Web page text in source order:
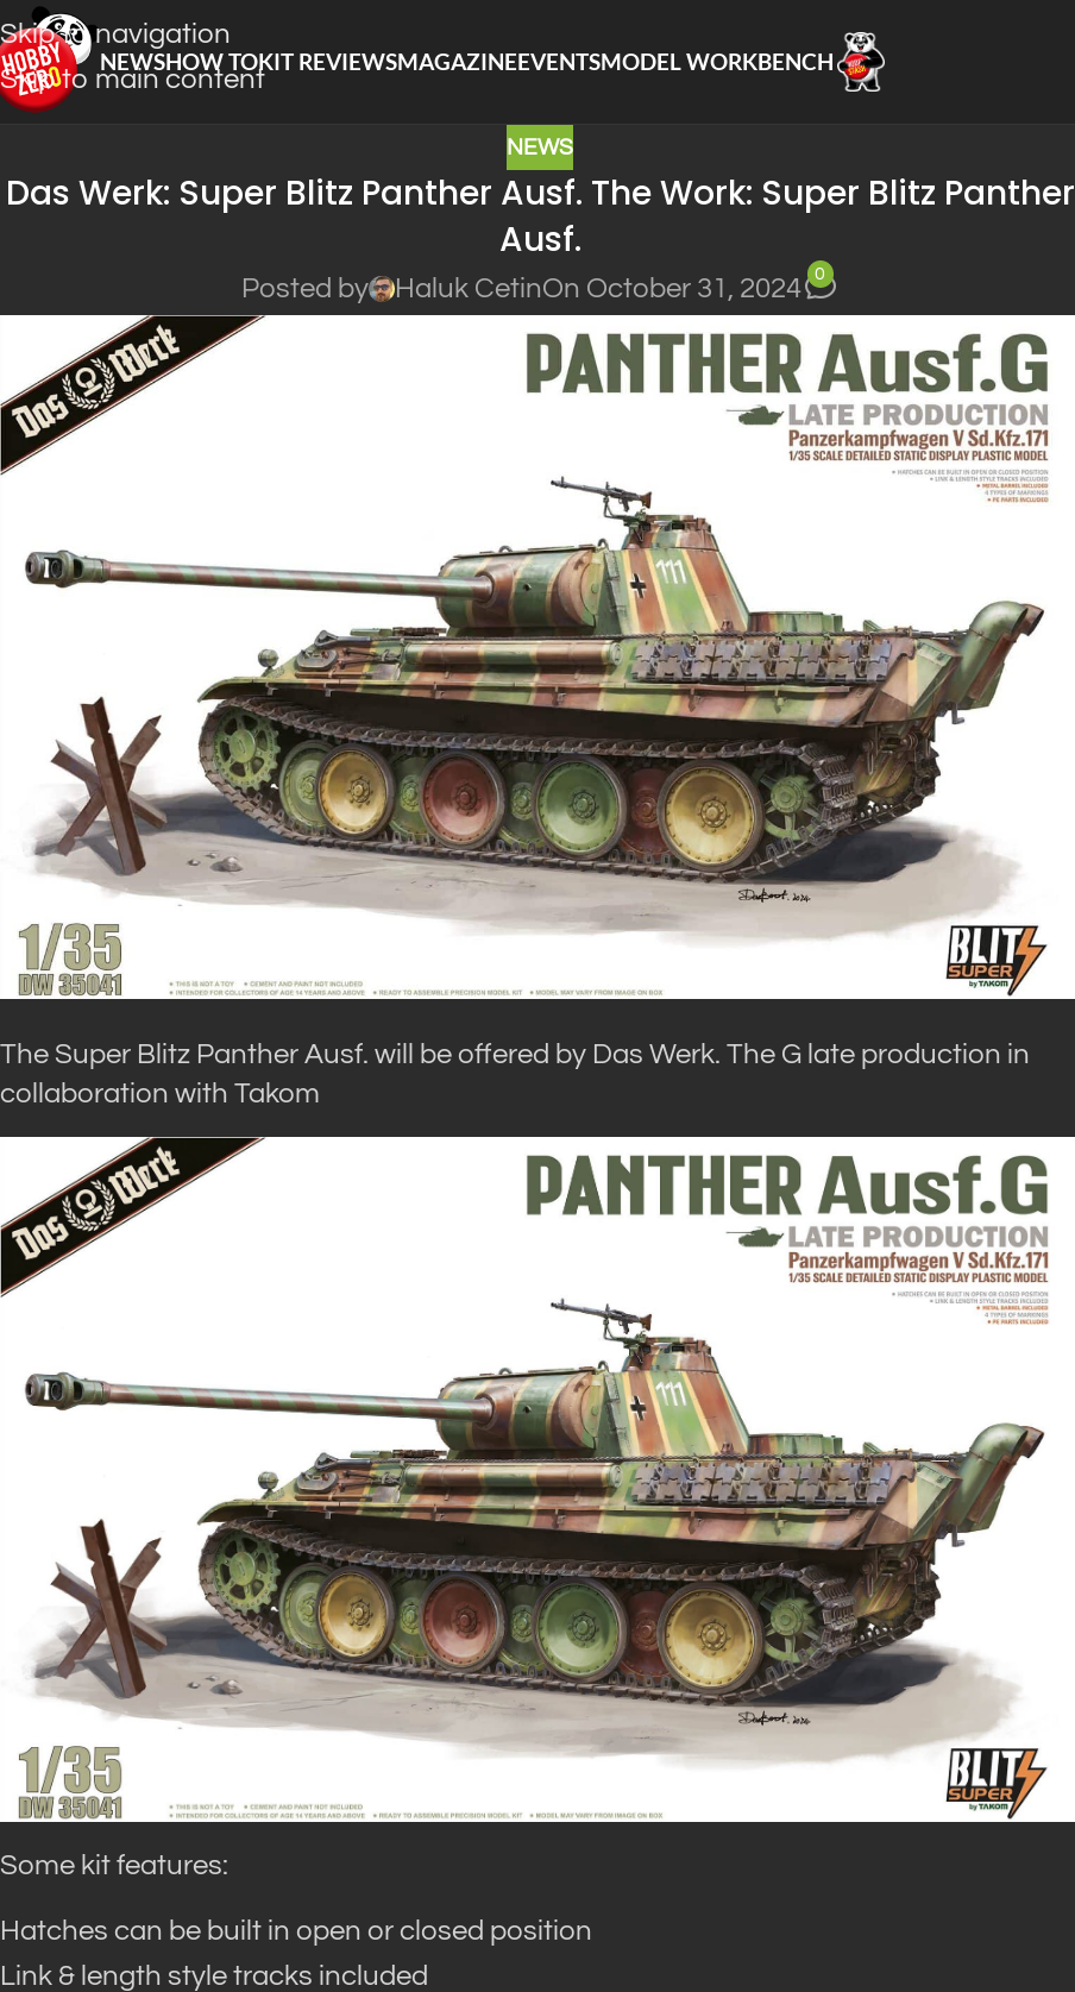
Skip to navigation
Skip to main content
NEWSHOW TOKIT REVIEWSMAGAZINEEVENTSMODEL WORKBENCH
NEWS
Das Werk: Super Blitz Panther Ausf. The Work: Super Blitz Panther
Ausf.
Posted by Haluk CetinOn October 31, 2024
0
The Super Blitz Panther Ausf. will be offered by Das Werk. The G late production in
collaboration with Takom
Some kit features:
Hatches can be built in open or closed position
Link & length style tracks included